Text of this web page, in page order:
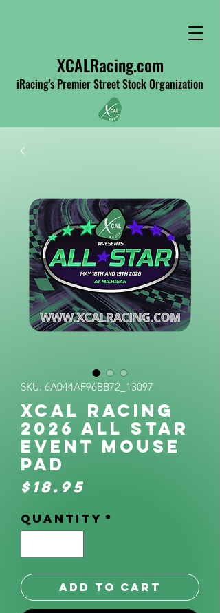
XCALRacing.com
iRacing's Premier Street Stock Organization
SKU: 6A044AF96BB72_13097
XCAL Racing
2026 All Star
Event Mouse
pad
$18.95
Quantity *
Add to Cart